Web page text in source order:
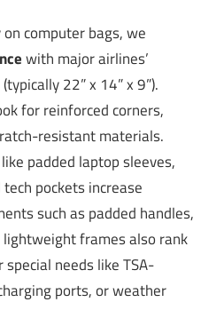
computer bags, we
with major airlines’
22” x 14” x 9”).
for reinforced corners,
resistant materials.
padded laptop sleeves,
pockets increase
such as padded handles,
frames also rank
special needs like TSA-
ports, or weather